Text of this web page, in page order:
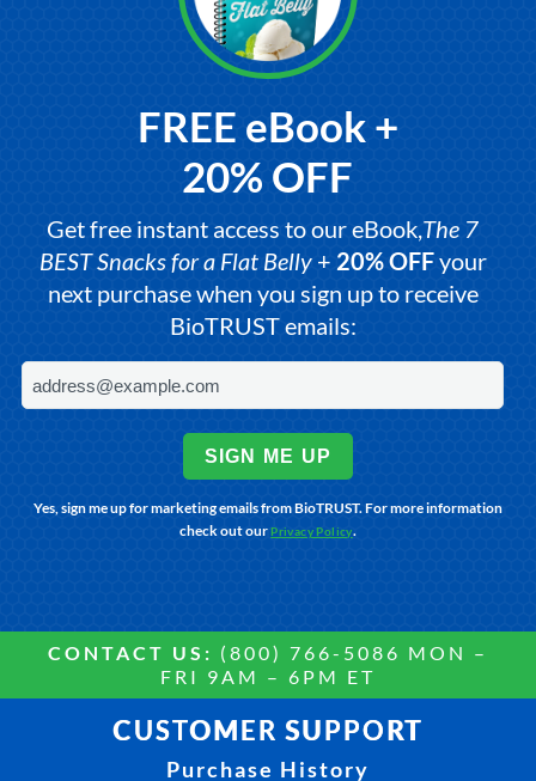
FREE eBook +
20% OFF
Get free instant access to our eBook,The 7
BEST Snacks for a Flat Belly+ 20% OFFyour
next purchase when you sign up to receive
BioTRUST emails:
SIGN ME UP
Yes, sign me up for marketing emails from BioTRUST. For more information
check out ourPrivacy Policy.
CONTACT US: (800) 766-5086 MON –
FRI 9AM – 6PM ET
CUSTOMER SUPPORT
Purchase History